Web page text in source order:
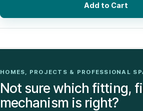
Add to Cart
HOMES, PROJECTS & PROFESSIONAL
Not sure which fitting,
mechanism is right?